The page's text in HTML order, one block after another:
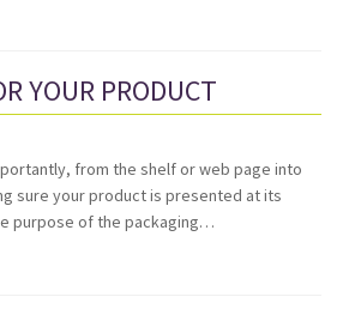
YOUR PRODUCT
from the shelf or web page into
sure your product is presented at its
purpose of the packaging…